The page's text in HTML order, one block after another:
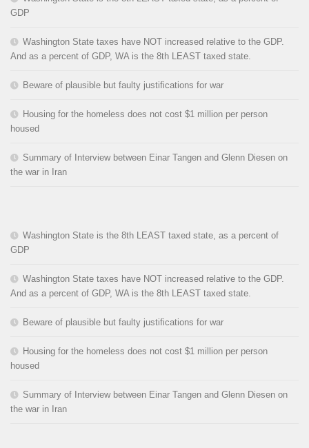
GDP
Washington State taxes have NOT increased relative to the GDP.
And as a percent of GDP, WA is the 8th LEAST taxed state.
Beware of plausible but faulty justifications for war
Housing for the homeless does not cost $1 million per person
housed
Summary of Interview between Einar Tangen and Glenn Diesen on
the war in Iran
Washington State is the 8th LEAST taxed state, as a percent of
GDP
Washington State taxes have NOT increased relative to the GDP.
And as a percent of GDP, WA is the 8th LEAST taxed state.
Beware of plausible but faulty justifications for war
Housing for the homeless does not cost $1 million per person
housed
Summary of Interview between Einar Tangen and Glenn Diesen on
the war in Iran